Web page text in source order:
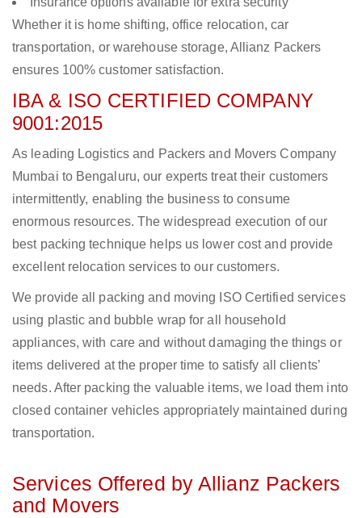
Whether it is home shifting, office relocation, car
transportation, or warehouse storage, Allianz Packers
ensures 100% customer satisfaction.
IBA & ISO CERTIFIED COMPANY
9001:2015
As leading Logistics and Packers and Movers Company
Mumbai to Bengaluru, our experts treat their customers
intermittently, enabling the business to consume
enormous resources. The widespread execution of our
best packing technique helps us lower cost and provide
excellent relocation services to our customers.
We provide all packing and moving ISO Certified services
using plastic and bubble wrap for all household
appliances, with care and without damaging the things or
items delivered at the proper time to satisfy all clients’
needs. After packing the valuable items, we load them into
closed container vehicles appropriately maintained during
transportation.
Services Offered by Allianz Packers
and Movers